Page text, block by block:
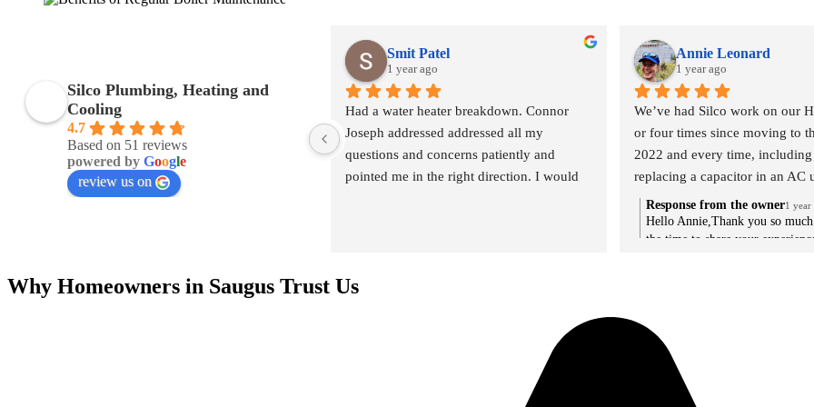
Silco Plumbing, Heating and
Cooling
4.7
Based on 51 reviews
powered by Google
review us on
Smit Patel
1 year ago
Had a water heater breakdown. Connor
Joseph addressed addressed all my
questions and concerns patiently and
pointed me in the right direction. I would
Annie Leonard
1 year ago
We’ve had Silco work on our
or four times since moving to
2022 and every time,
replacing a capacitor in an AC
the middle of a heat wave, the
been outstanding. Extremely
response time, quick but
recommend.
Response from the owner1 year
Hello Annie,Thank you so
the time to share your
the rest of our team have been
provide quick and thorough
keeping you informed about
Your recommendation means a
we're grateful for your trust in
Why Homeowners in Saugus Trust Us